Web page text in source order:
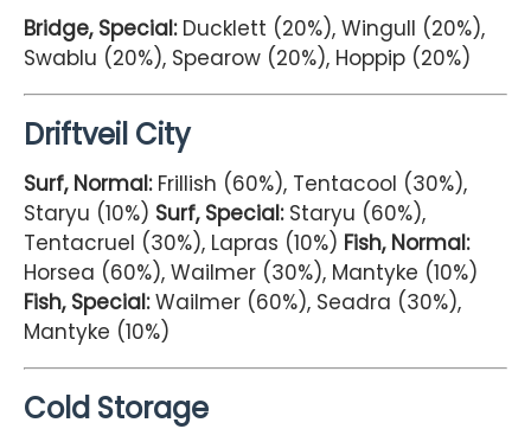
Bridge, Special:Ducklett (20%), Wingull (20%),
Swablu (20%), Spearow (20%), Hoppip (20%)
Driftveil City
Surf, Normal:Frillish (60%), Tentacool (30%),
Staryu (10%) Surf, Special:Staryu (60%),
Tentacruel (30%), Lapras (10%) Fish, Normal:
Horsea (60%), Wailmer (30%), Mantyke (10%)
Fish, Special:Wailmer (60%), Seadra (30%),
Mantyke (10%)
Cold Storage